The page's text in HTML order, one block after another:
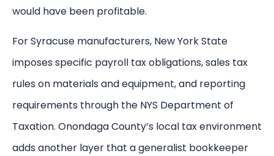
would have been profitable.
For Syracuse manufacturers, New York State
imposes specific payroll tax obligations, sales tax
rules on materials and equipment, and reporting
requirements through the NYS Department of
Taxation. Onondaga County’s local tax environment
adds another layer that a generalist bookkeeper